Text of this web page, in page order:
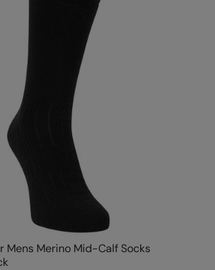
Mens Merino Mid-Calf Socks